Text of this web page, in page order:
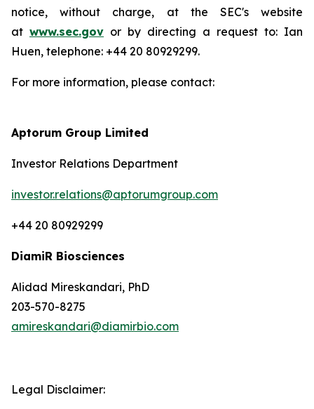
notice, without charge, at the SEC's website
at www.sec.gov or by directing a request to: Ian
Huen, telephone: +44 20 80929299.
For more information, please contact:
Aptorum Group Limited
Investor Relations Department
investor.relations@aptorumgroup.com
+44 20 80929299
DiamiR Biosciences
Alidad Mireskandari, PhD
203-570-8275
amireskandari@diamirbio.com
Legal Disclaimer: